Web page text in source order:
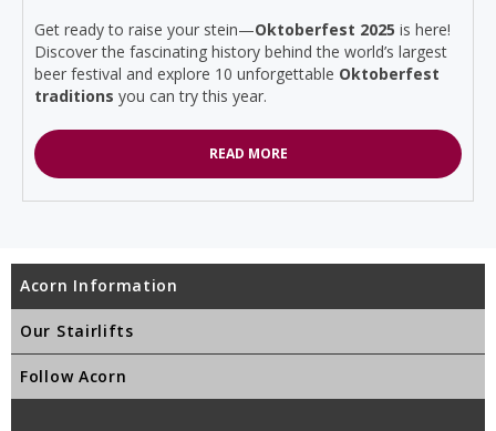
Get ready to raise your stein—Oktoberfest 2025 is here!
Discover the fascinating history behind the world’s largest
beer festival and explore 10 unforgettable Oktoberfest
traditions you can try this year.
READ MORE
Acorn Information
Our Stairlifts
Follow Acorn